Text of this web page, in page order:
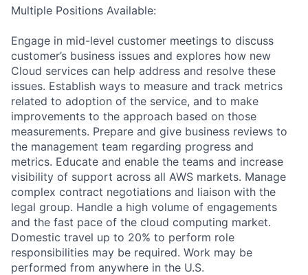
Multiple Positions Available:
Engage in mid-level customer meetings to discuss
customer’s business issues and explores how new
Cloud services can help address and resolve these
issues. Establish ways to measure and track metrics
related to adoption of the service, and to make
improvements to the approach based on those
measurements. Prepare and give business reviews to
the management team regarding progress and
metrics. Educate and enable the teams and increase
visibility of support across all AWS markets. Manage
complex contract negotiations and liaison with the
legal group. Handle a high volume of engagements
and the fast pace of the cloud computing market.
Domestic travel up to 20% to perform role
responsibilities may be required. Work may be
performed from anywhere in the U.S.